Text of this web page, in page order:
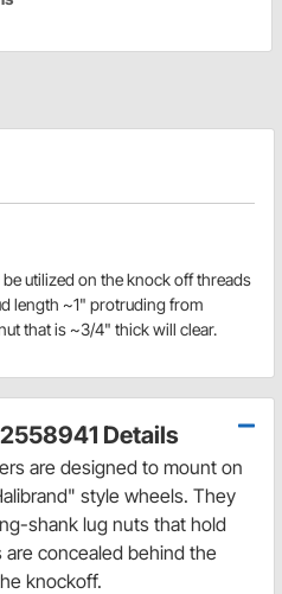
utilized on the knock off threads
length ~1" protruding from
that is ~3/4" thick will clear.
Details
are designed to mount on
style wheels. They
shank lug nuts that hold
concealed behind the
knockoff.